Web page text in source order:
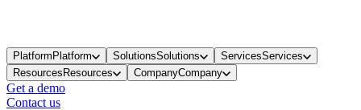
PlatformPlatform SolutionsSolutions ServicesServices
ResourcesResources CompanyCompany
Get a demo
Contact us